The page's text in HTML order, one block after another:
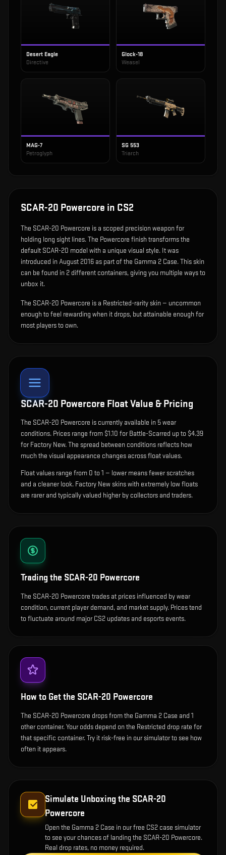
Desert Eagle
Directive
Glock-18
Weasel
MAG-7
Petroglyph
SG 553
Triarch
SCAR-20 Powercore in CS2
The SCAR-20 Powercore is a scoped precision weapon for
holding long sight lines.The Powercore finish transforms the
default SCAR-20 model with a unique visual style. It was
introduced in August 2016 as part of the Gamma 2 Case.This skin
can be found in 2 different containers, giving you multiple ways to
unbox it.
The SCAR-20 Powercore is a Restricted-rarity skin — uncommon
enough to feel rewarding when it drops, but attainable enough for
most players to own.
SCAR-20 Powercore Float Value & Pricing
The SCAR-20 Powercore is currently available in 5wear
conditions. Prices range from $1.10 for Battle-Scarred up to $4.39
for Factory New. The spread between conditions reflects how
much the visual appearance changes across float values.
Float values range from 0 to 1 — lower means fewer scratches
and a cleaner look. Factory New skins with extremely low floats
are rarer and typically valued higher by collectors and traders.
Trading the SCAR-20 Powercore
The SCAR-20 Powercore trades at prices influenced by wear
condition, current player demand, and market supply. Prices tend
to fluctuate around major CS2 updates and esports events.
How to Get the SCAR-20 Powercore
The SCAR-20 Powercore drops from the Gamma 2 Case and 1
other container. Your odds depend on the Restricted drop rate for
that specific container. Try it risk-free in our simulator to see how
often it appears.
Simulate Unboxing the SCAR-20
Powercore
Open the Gamma 2 Case in our free CS2 case simulator
to see your chances of landing the SCAR-20 Powercore.
Real drop rates, no money required.